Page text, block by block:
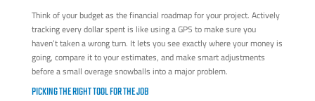
Think of your budget as the financial roadmap for your project. Actively
tracking every dollar spent is like using a GPS to make sure you
haven’t taken a wrong turn. It lets you see exactly where your money is
going, compare it to your estimates, and make smart adjustments
before a small overage snowballs into a major problem.
PICKING THE RIGHT TOOL FOR THE JOB